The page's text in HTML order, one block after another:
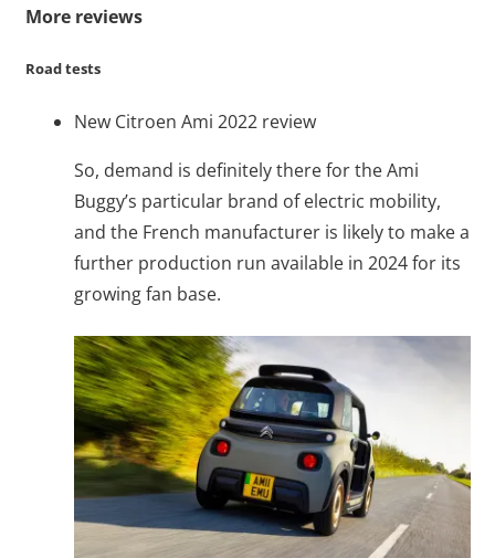
More reviews
Road tests
New Citroen Ami 2022 review
So, demand is definitely there for the Ami
Buggy’s particular brand of electric mobility,
and the French manufacturer is likely to make a
further production run available in 2024 for its
growing fan base.